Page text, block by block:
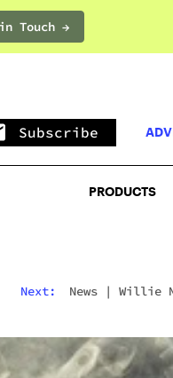
Touch →PRODUCTS
Subscribe
PRODUCTS
Next: News | Willie